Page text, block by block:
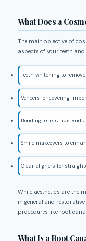
What Does a
The main objective of
aspects of your teeth and
Teeth whitening to
Veneers for covering
Bonding to fix chips and
Smile makeovers to
Clear aligners for
While aesthetics are the
in general and
procedures like root
What Is a Root